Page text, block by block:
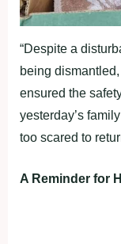
“Despite a
being
ensured the
yesterday’s
too scared to
A Reminder for